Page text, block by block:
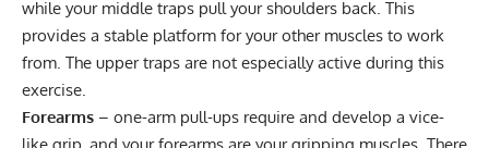
while your middle traps pull your shoulders back. This
provides a stable platform for your other muscles to work
from. The upper traps are not especially active during this
exercise.
Forearms – one-arm pull-ups require and develop a vice-